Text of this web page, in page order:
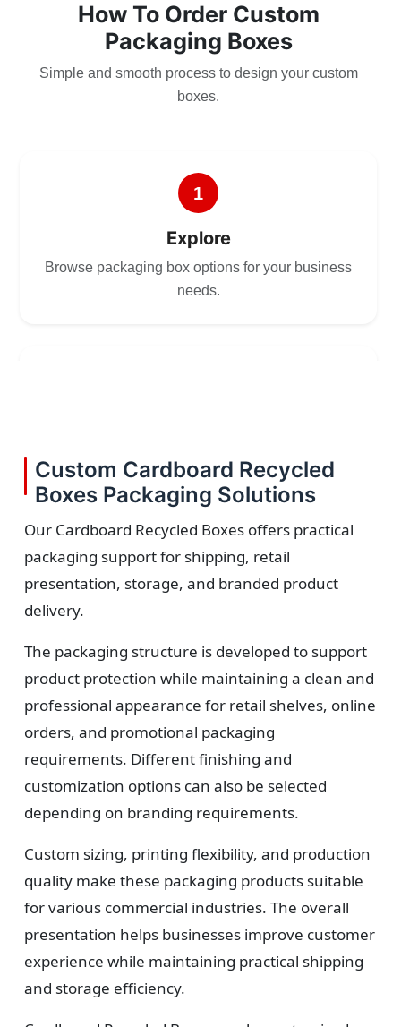
How To Order Custom
Packaging Boxes
Simple and smooth process to design your custom
boxes.
1
Explore
Browse packaging box options for your business
needs.
Select size, style, and quantity for your
packaging.
3
Upload artwork or request custom design support.
4
Order
We produce and deliver your boxes with quality
assurance.
Custom Cardboard Recycled
Boxes Packaging Solutions
Our Cardboard Recycled Boxes offers practical
packaging support for shipping, retail
presentation, storage, and branded product
delivery.
The packaging structure is developed to support
product protection while maintaining a clean and
professional appearance for retail shelves, online
orders, and promotional packaging
requirements. Different finishing and
customization options can also be selected
depending on branding requirements.
Custom sizing, printing flexibility, and production
quality make these packaging products suitable
for various commercial industries. The overall
presentation helps businesses improve customer
experience while maintaining practical shipping
and storage efficiency.